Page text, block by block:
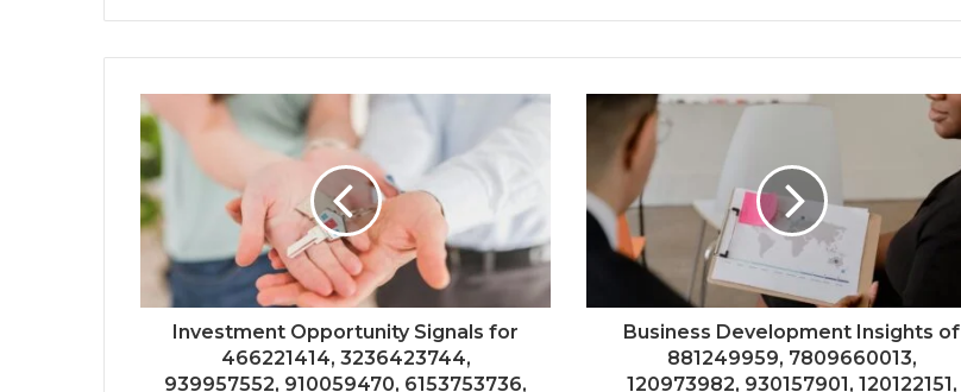
Investment Opportunity Signals for
466221414, 3236423744,
939957552, 910059470, 6153753736,
Business Development Insights of
881249959, 7809660013,
120973982, 930157901, 120122151,